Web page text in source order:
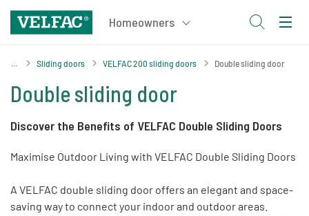
Sliding doors VELFAC 200 sliding doors Double sliding door
Double sliding door
Discover the Benefits of VELFAC Double Sliding Doors
Maximise Outdoor Living with VELFAC Double Sliding Doors
A VELFAC double sliding door offers an elegant and space-
saving way to connect your indoor and outdoor areas.